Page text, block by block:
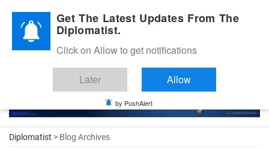
Diplomatic Nite 2026
Diplomatist > Blog Archives
Get The Latest Updates From The
Diplomatist.
Click on Allow to get notifications
Later Allow
by PushAlert